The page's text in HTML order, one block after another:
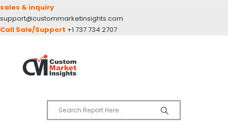
sales & inquiry
support@custommarketinsights.com
Call Sale/Support +1 737 734 2707